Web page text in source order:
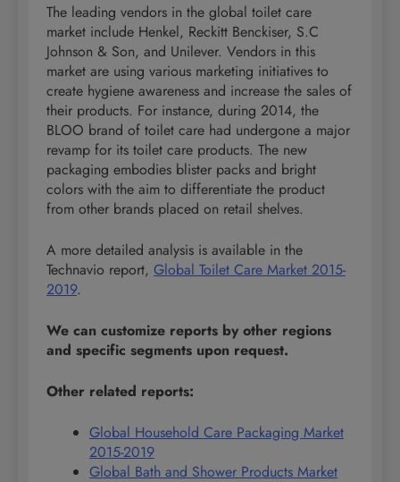
The leading vendors in the global toilet care
market include Henkel, Reckitt Benckiser, S.C
Johnson & Son, and Unilever. Vendors in this
market are using various marketing initiatives to
create hygiene awareness and increase the sales of
their products. For instance, during 2014, the
BLOO brand of toilet care had undergone a major
revamp for its toilet care products. The new
packaging embodies blister packs and bright
colors with the aim to differentiate the product
from other brands placed on retail shelves.
A more detailed analysis is available in the
Technavio report, Global Toilet Care Market 2015-
2019.
We can customize reports by other regions
and specific segments upon request.
Other related reports:
Global Household Care Packaging Market
2015-2019
Global Bath and Shower Products Market